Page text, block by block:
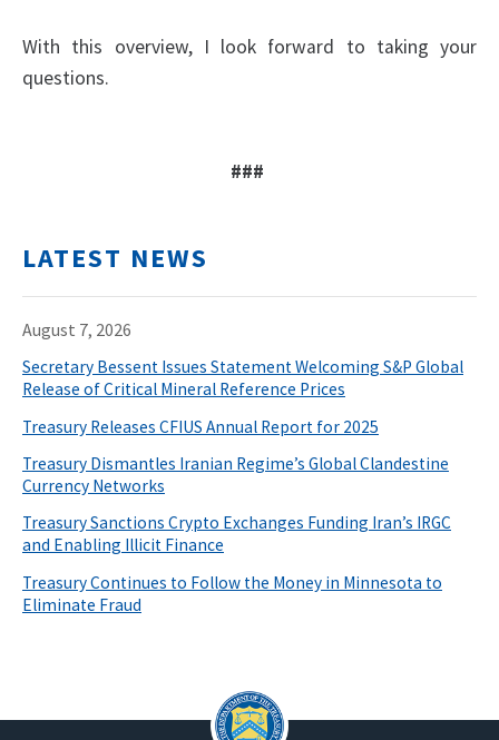
With this overview, I look forward to taking your
questions.
###
LATEST NEWS
August 7, 2026
Secretary Bessent Issues Statement Welcoming S&P Global
Release of Critical Mineral Reference Prices
Treasury Releases CFIUS Annual Report for 2025
Treasury Dismantles Iranian Regime’s Global Clandestine
Currency Networks
Treasury Sanctions Crypto Exchanges Funding Iran’s IRGC
and Enabling Illicit Finance
Treasury Continues to Follow the Money in Minnesota to
Eliminate Fraud